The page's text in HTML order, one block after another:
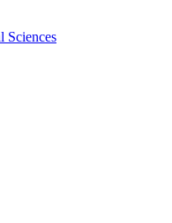
Sciences